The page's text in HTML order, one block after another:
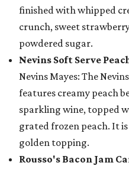
finished with whipped
crunch, sweet
powdered sugar.
Nevins Soft Serve
Nevins Mayes: The
features creamy peach
sparkling wine, topped
grated frozen peach. It
golden topping.
Rousso's Bacon Jam